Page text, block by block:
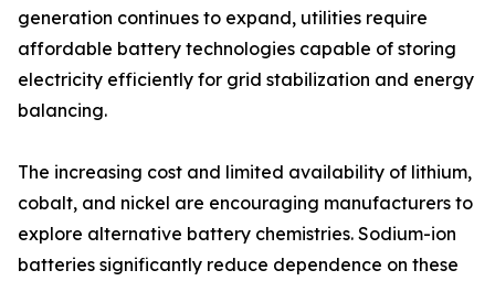
generation continues to expand, utilities require
affordable battery technologies capable of storing
electricity efficiently for grid stabilization and energy
balancing.
The increasing cost and limited availability of lithium,
cobalt, and nickel are encouraging manufacturers to
explore alternative battery chemistries. Sodium-ion
batteries significantly reduce dependence on these